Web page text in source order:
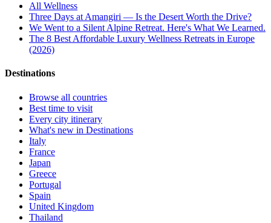
All Wellness
Three Days at Amangiri — Is the Desert Worth the Drive?
We Went to a Silent Alpine Retreat. Here's What We Learned.
The 8 Best Affordable Luxury Wellness Retreats in Europe
(2026)
Destinations
Browse all countries
Best time to visit
Every city itinerary
What's new in Destinations
Italy
France
Japan
Greece
Portugal
Spain
United Kingdom
Thailand